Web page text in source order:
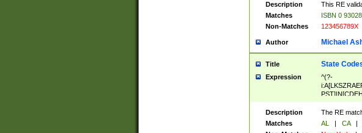
Description
This RE
Matches
ISBN 0
Non-Matches
123456789X
Author Michael
Title State
Expression
^(?-
Description
The RE
Matches
AL | CA |